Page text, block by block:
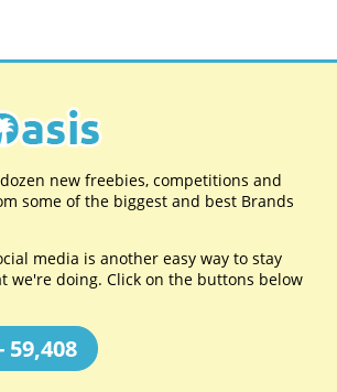
new freebies, competitions and
some of the biggest and best Brands
media is another easy way to stay
we're doing. Click on the buttons below
59,408